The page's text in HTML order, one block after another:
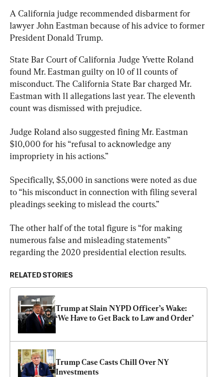
A California judge recommended disbarment for
lawyer John Eastman because of his advice to former
President Donald Trump.
State Bar Court of California Judge Yvette Roland
found Mr. Eastman guilty on 10 of 11 counts of
misconduct. The California State Bar charged Mr.
Eastman with 11 allegations last year. The eleventh
count was dismissed with prejudice.
Judge Roland also suggested fining Mr. Eastman
$10,000 for his “refusal to acknowledge any
impropriety in his actions.”
Specifically, $5,000 in sanctions were noted as due
to “his misconduct in connection with filing several
pleadings seeking to mislead the courts.”
The other half of the total figure is “for making
numerous false and misleading statements”
regarding the 2020 presidential election results.
RELATED STORIES
Trump at Slain NYPD Officer’s Wake:
‘We Have to Get Back to Law and Order’
Trump Case Casts Chill Over NY
Investments